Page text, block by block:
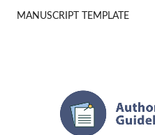
MANUSCRIPT TEMPLATE